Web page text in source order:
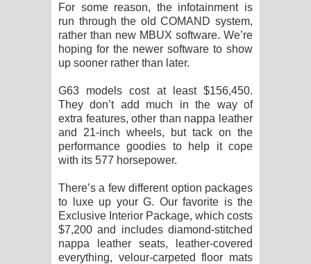
For some reason, the infotainment is
run through the old COMAND system,
rather than new MBUX software. We’re
hoping for the newer software to show
up sooner rather than later.
G63 models cost at least $156,450.
They don’t add much in the way of
extra features, other than nappa leather
and 21-inch wheels, but tack on the
performance goodies to help it cope
with its 577 horsepower.
There’s a few different option packages
to luxe up your G. Our favorite is the
Exclusive Interior Package, which costs
$7,200 and includes diamond-stitched
nappa leather seats, leather-covered
everything, velour-carpeted floor mats